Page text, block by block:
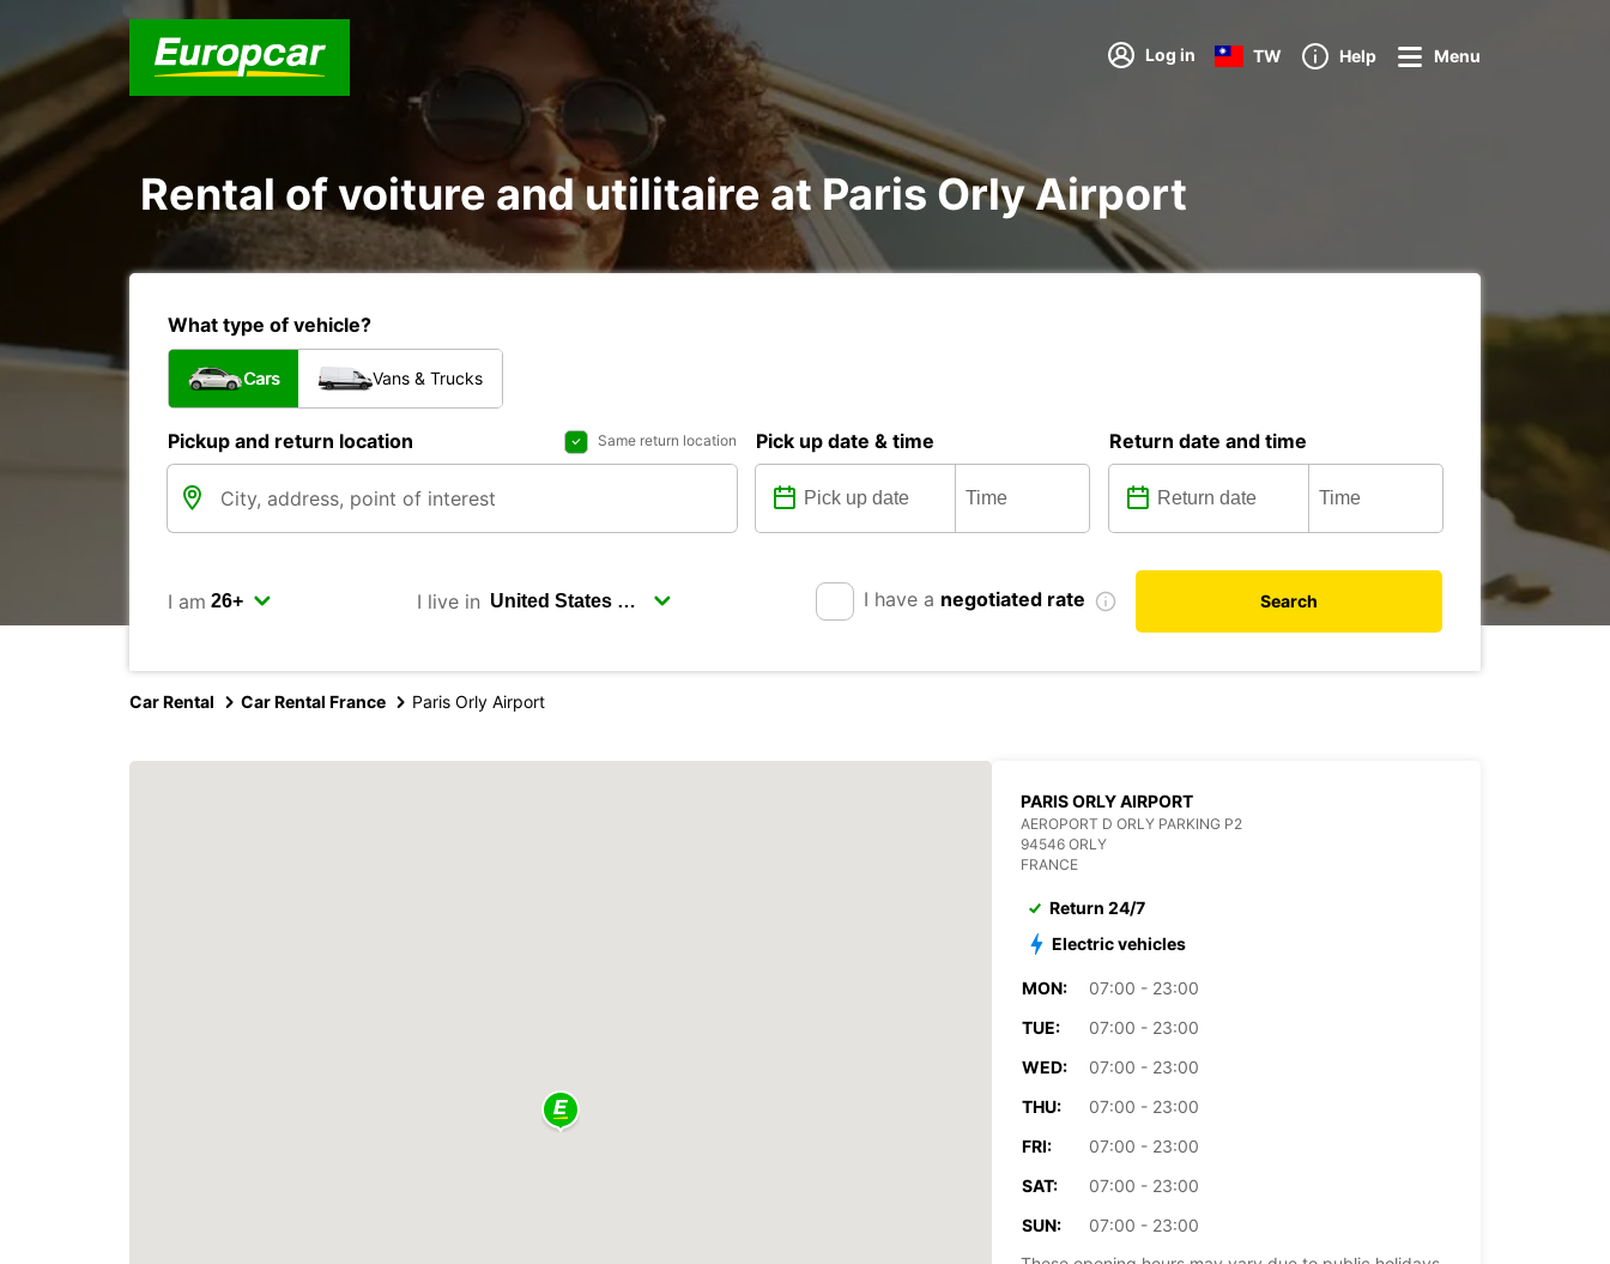
Log in TW Help Menu
Rental of voiture and utilitaire at Paris Orly Airport
What type of vehicle?
Cars Vans & Trucks
Pickup and return location Same return location Pick up date & time Return date and time
I am I live in I have a negotiated rate Search
Car Rental Car Rental France Paris Orly Airport
PARIS ORLY AIRPORT
AEROPORT D ORLY PARKING P2
94546 ORLY
FRANCE
Return 24/7
Electric vehicles
MON:
07:00 - 23:00
TUE:
07:00 - 23:00
WED:
07:00 - 23:00
THU:
07:00 - 23:00
FRI:
07:00 - 23:00
SAT:
07:00 - 23:00
SUN:
07:00 - 23:00